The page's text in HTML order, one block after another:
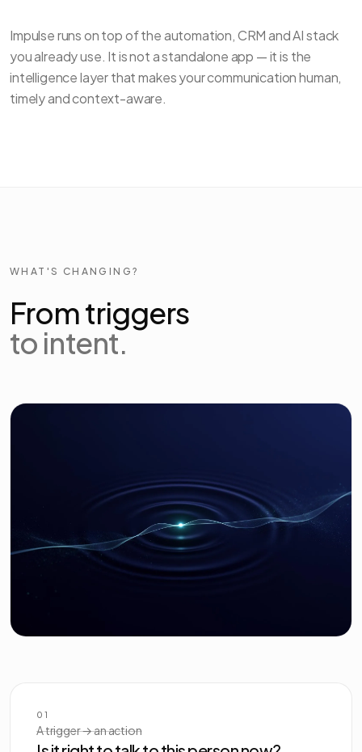
Impulse runs on top of the automation, CRM and AI stack
you already use. It is not a standalone app — it is the
intelligence layer that makes your communication human,
timely and context-aware.
WHAT'S CHANGING?
From triggers
to intent.
01
A trigger → an action